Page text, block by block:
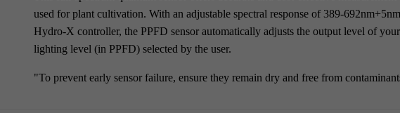
used for plant cultivation. With an adjustable spectral response of 389-
Hydro-X controller, the PPFD sensor automatically adjusts the output level of
lighting level (in PPFD) selected by the user.
"To prevent early sensor failure, ensure they remain dry and free from